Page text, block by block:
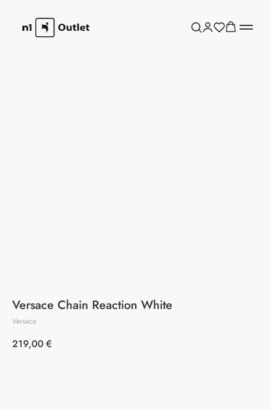
Versace Chain Reaction White
Versace
219,00€